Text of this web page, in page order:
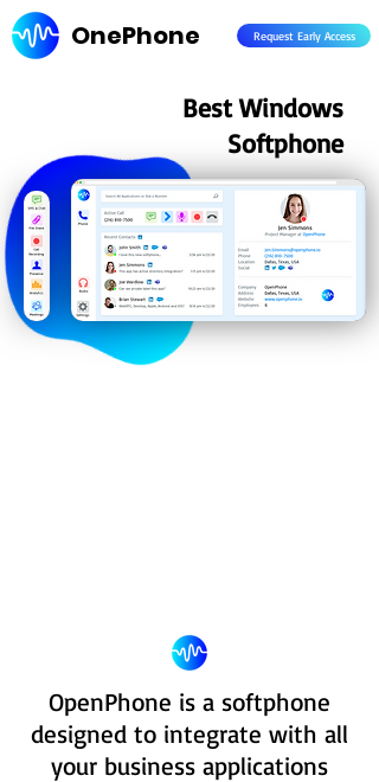
OnePhone Request Early Access
Best Windows
Softphone
OpenPhone is a softphone
designed to integrate with all
your business applications